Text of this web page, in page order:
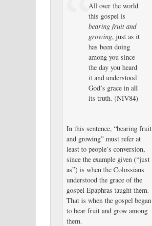
All over the world
this gospel is
bearing fruit and
growing, just as it
has been doing
among you since
the day you heard
it and understood
God’s grace in all
its truth. (NIV84)
In this sentence, “bearing fruit
and growing” must refer at
least to people’s conversion,
since the example given (“just
as”) is when the Colossians
understood the grace of the
gospel Epaphras taught them.
That is when the gospel began
to bear fruit and grow among
them.